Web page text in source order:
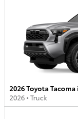
2026 Toyota Tacoma
2026• Truck